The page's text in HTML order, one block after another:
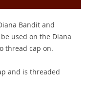
Bandit and
used on the Diana
thread cap on.
and is threaded